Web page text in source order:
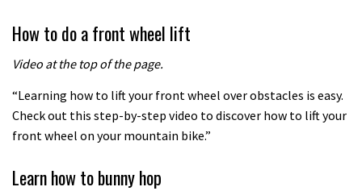
02:07
Brendan Fairclough’s Skills Secrets:
Line Choice
Brendan Fairclough’s Secrets of
Better Riding: Weighting and
How to do a front wheel lift
Video at the top of the page.
“Learning how to lift your front wheel over obstacles is easy.
Check out this step-by-step video to discover how to lift your
front wheel on your mountain bike.”
Learn how to bunny hop